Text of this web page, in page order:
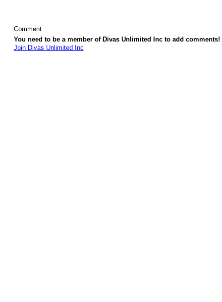
Comment
You need to be a member of Divas Unlimited Inc to add comments!
Join Divas Unlimited Inc